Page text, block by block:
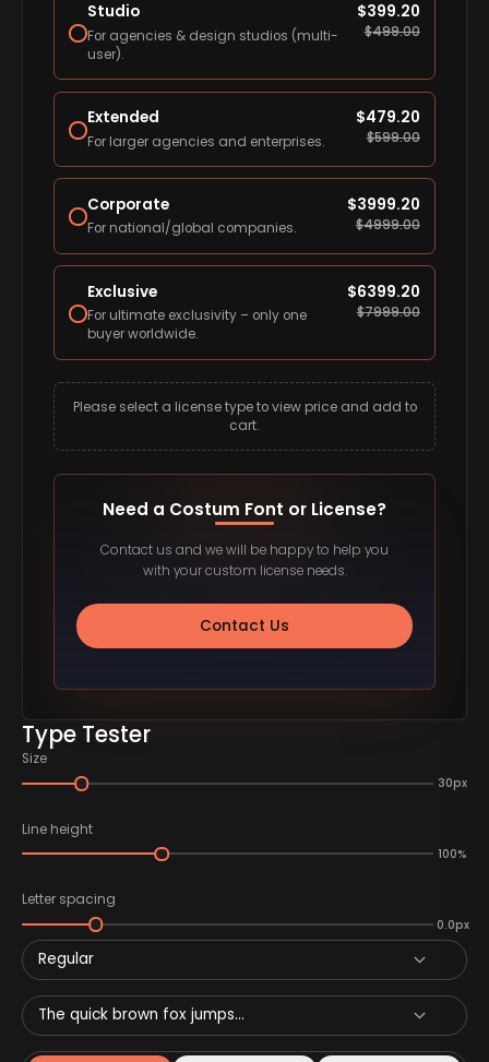
Type Tester
Size
30px
Line height
100%
Letter spacing
0.0px
Regular
The quick brown fox jumps...
Studio
For agencies & design studios (multi-
user).
$399.20
$499.00
Extended
For larger agencies and enterprises.
$479.20
$599.00
Corporate
For national/global companies.
$3999.20
$4999.00
Exclusive
For ultimate exclusivity – only one
buyer worldwide.
$6399.20
$7999.00
Please select a license type to view price and add to
cart.
Need a Costum Font or License?
Contact us and we will be happy to help you
with your custom license needs.
Contact Us